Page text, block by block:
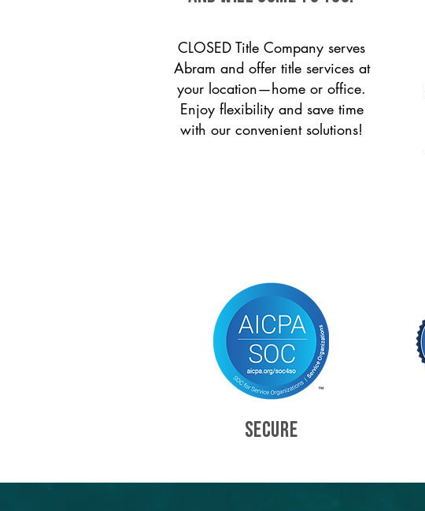
CLOSED Title Company serves
Abram and offer title services at
your location—home or office.
Enjoy flexibility and save time
with our convenient solutions!
SECURE